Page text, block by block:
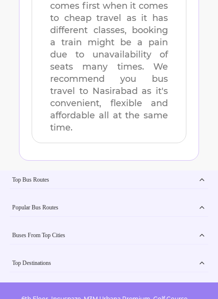
comes first when it comes
to cheap travel as it has
different classes, booking
a train might be a pain
due to unavailability of
seats many times. We
recommend you bus
travel to Nasirabad as it's
convenient, flexible and
affordable all at the same
time.
Top Bus Routes
Popular Bus Routes
Buses From Top Cities
Top Destinations